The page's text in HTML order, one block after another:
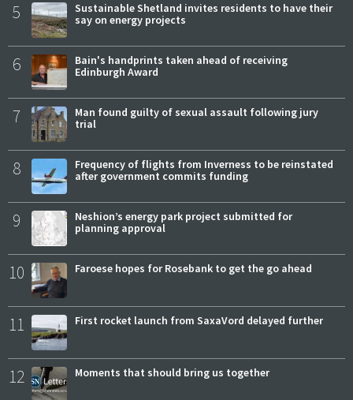
5
Sustainable Shetland invites residents to have their
say on energy projects
6
Bain's handprints taken ahead of receiving
Edinburgh Award
7
Man found guilty of sexual assault following jury
trial
8
Frequency of flights from Inverness to be reinstated
after government commits funding
9
Neshion’s energy park project submitted for
planning approval
10 Faroese hopes for Rosebank to get the go ahead
11 First rocket launch from SaxaVord delayed further
12 Moments that should bring us together